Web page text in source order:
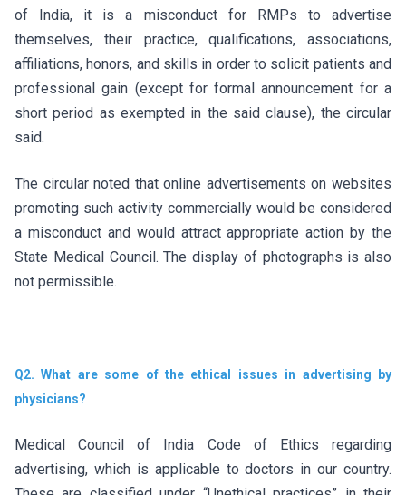
of India, it is a misconduct for RMPs to advertise
themselves, their practice, qualifications, associations,
affiliations, honors, and skills in order to solicit patients and
professional gain (except for formal announcement for a
short period as exempted in the said clause), the circular
said.
The circular noted that online advertisements on websites
promoting such activity commercially would be considered
a misconduct and would attract appropriate action by the
State Medical Council. The display of photographs is also
not permissible.
Q2. What are some of the ethical issues in advertising by
physicians?
Medical Council of India Code of Ethics regarding
advertising, which is applicable to doctors in our country.